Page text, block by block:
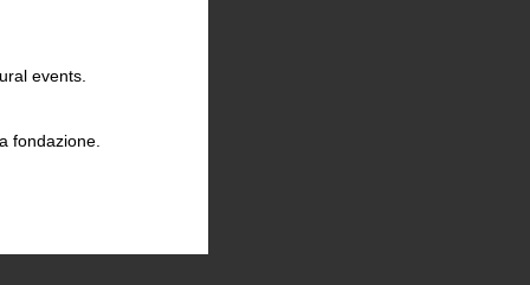
events.
fondazione.